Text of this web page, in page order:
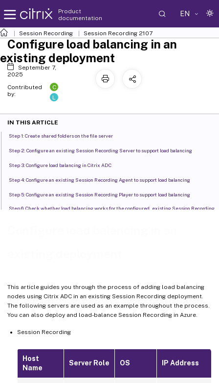
Product
documentation
EN
Session Recording Session Recording 2107
This article guides you through the process of adding load balancing
nodes using Citrix ADC in an existing Session Recording deployment.
The following servers are used as an example throughout the process.
You can also deploy and load-balance Session Recording in Azure.
Session Recording
Host
Name
Server Role OS IP Address
Configure load balancing in an
existing deployment
September 7,
2025
Contributed
by:
C
L
IN THIS ARTICLE
Step 1: Create shared folders on the file server
Step 2: Configure an existing Session Recording Server to support load balancing
Step 3: Configure load balancing in Citrix ADC
Step 4: Configure an existing Session Recording Agent to support load balancing
Step 5: Configure an existing Session Recording Player to support load balancing
Step 6: Check whether load balancing works for the configured, existing Session Recording